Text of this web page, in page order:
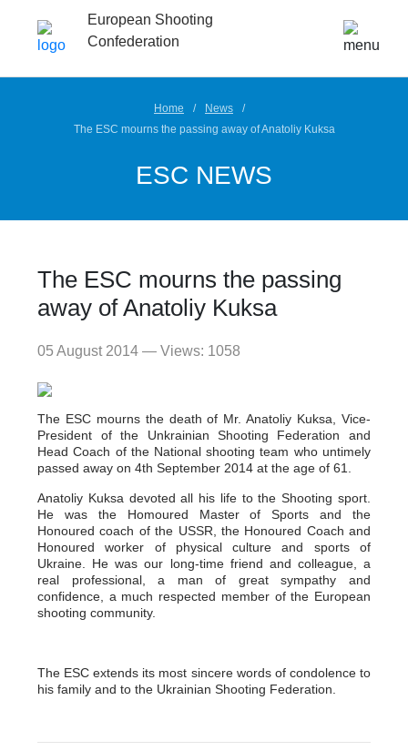
European Shooting
Confederation
Home
News
The ESC mourns the passing away of Anatoliy Kuksa
ESC NEWS
The ESC mourns the passing
away of Anatoliy Kuksa
05 August 2014 — Views: 1058
The ESC mourns the death of Mr. Anatoliy Kuksa, Vice-
President of the Unkrainian Shooting Federation and
Head Coach of the National shooting team who untimely
passed away on 4th September 2014 at the age of 61.
Anatoliy Kuksa devoted all his life to the Shooting sport.
He was the Homoured Master of Sports and the
Honoured coach of the USSR, the Honoured Coach and
Honoured worker of physical culture and sports of
Ukraine. He was our long-time friend and colleague, a
real professional, a man of great sympathy and
confidence, a much respected member of the European
shooting community.
The ESC extends its most sincere words of condolence to
his family and to the Ukrainian Shooting Federation.